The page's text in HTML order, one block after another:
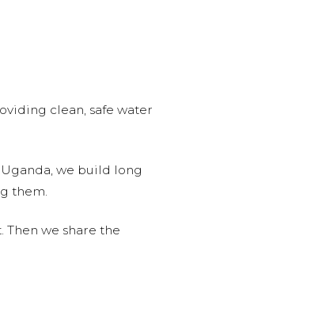
clean, safe water
we build long
them.
we share the